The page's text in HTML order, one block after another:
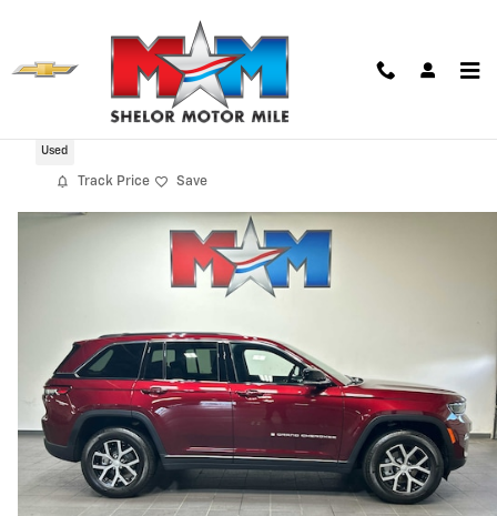
2025 Jeep Grand Cherokee Limited
Used
Track Price Save